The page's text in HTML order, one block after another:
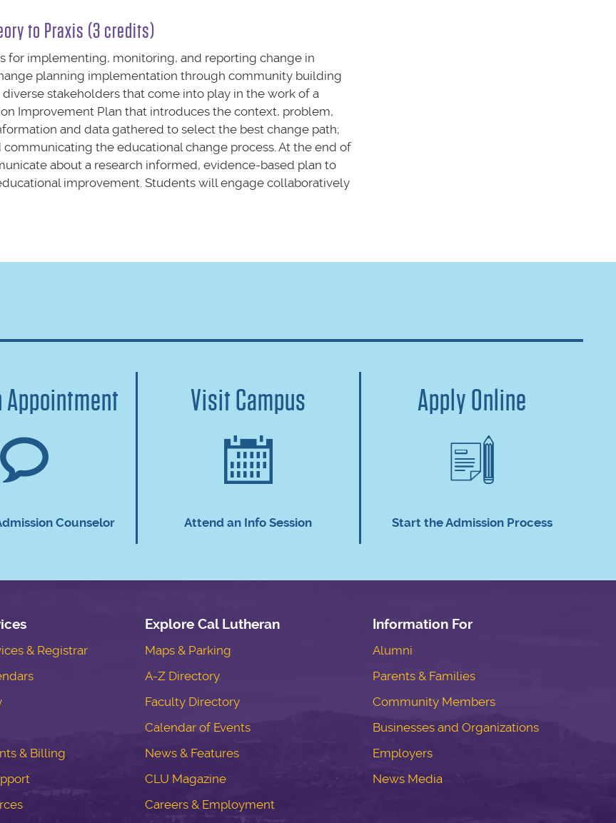
to Praxis (3 credits)
for implementing, monitoring, and reporting change in
planning implementation through community building
stakeholders that come into play in the work of a
Improvement Plan that introduces the context, problem,
and data gathered to select the best change path;
the educational change process. At the end of
about a research informed, evidence-based plan to
improvement. Students will engage collaboratively
Appointment
Counselor
Visit Campus
Attend an Info Session
Apply Online
Start the Admission Process
& Registrar
& Billing
Explore Cal Lutheran
Maps & Parking
A-Z Directory
Faculty Directory
Calendar of Events
News & Features
CLU Magazine
Careers & Employment
Information For
Alumni
Parents & Families
Community Members
Businesses and Organizations
Employers
News Media